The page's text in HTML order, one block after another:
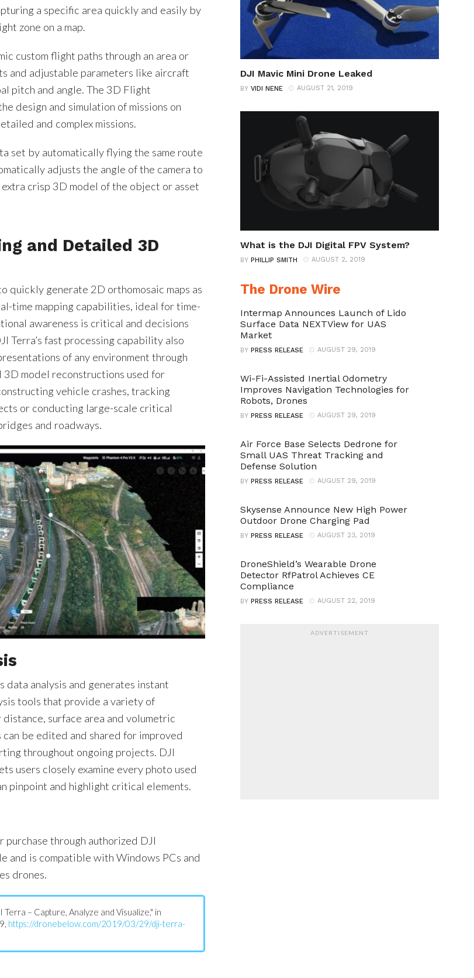
a specific area quickly and easily by
zone on a map.
custom flight paths through an area or
and adjustable parameters like aircraft
pitch and angle. The 3D Flight
design and simulation of missions on
and complex missions.
set by automatically flying the same route
adjusts the angle of the camera to
crisp 3D model of the object or asset
and Detailed 3D
quickly generate 2D orthomosaic maps as
time mapping capabilities, ideal for time-
awareness is critical and decisions
Terra’s fast processing capability also
of any environment through
model reconstructions used for
vehicle crashes, tracking
or conducting large-scale critical
and roadways.
data analysis and generates instant
tools that provide a variety of
surface area and volumetric
be edited and shared for improved
throughout ongoing projects. DJI
users closely examine every photo used
pinpoint and highlight critical elements.
purchase through authorized DJI
and is compatible with Windows PCs and
drones.
– Capture, Analyze and Visualize," in
https://dronebelow.com/2019/03/29/dji-terra-
DJI Mavic Mini Drone Leaked
BY VIDI NENE AUGUST 21, 2019
What is the DJI Digital FPV System?
BY PHILLIP SMITH AUGUST 2, 2019
The Drone Wire
Intermap Announces Launch of Lido
Surface Data NEXTView for UAS
Market
BY PRESS RELEASE AUGUST 29, 2019
Wi-Fi-Assisted Inertial Odometry
Improves Navigation Technologies for
Robots, Drones
BY PRESS RELEASE AUGUST 29, 2019
Air Force Base Selects Dedrone for
Small UAS Threat Tracking and
Defense Solution
BY PRESS RELEASE AUGUST 29, 2019
Skysense Announce New High Power
Outdoor Drone Charging Pad
BY PRESS RELEASE AUGUST 23, 2019
DroneShield’s Wearable Drone
Detector RfPatrol Achieves CE
Compliance
BY PRESS RELEASE AUGUST 22, 2019
ADVERTISEMENT